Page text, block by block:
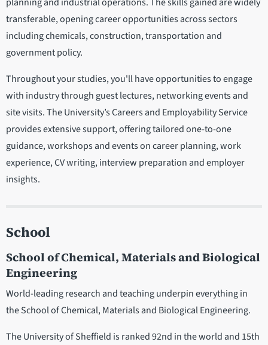
transferable, opening career opportunities across sectors
including chemicals, construction, transportation and
government policy.
Throughout your studies, you'll have opportunities to engage
with industry through guest lectures, networking events and
site visits. The University’s Careers and Employability Service
provides extensive support, offering tailored one-to-one
guidance, workshops and events on career planning, work
experience, CV writing, interview preparation and employer
insights.
School
School of Chemical, Materials and Biological
Engineering
World-leading research and teaching underpin everything in
the School of Chemical, Materials and Biological Engineering.
The University of Sheffield is ranked 92nd in the world and 15th